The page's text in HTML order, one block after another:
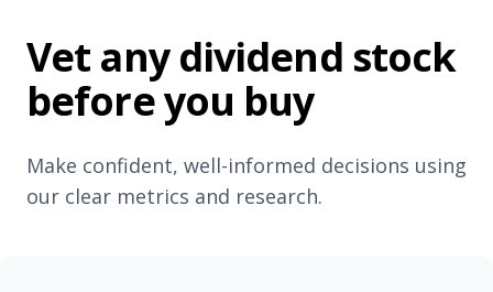
Vet any dividend stock
before you buy
Make confident, well-informed decisions using
our clear metrics and research.